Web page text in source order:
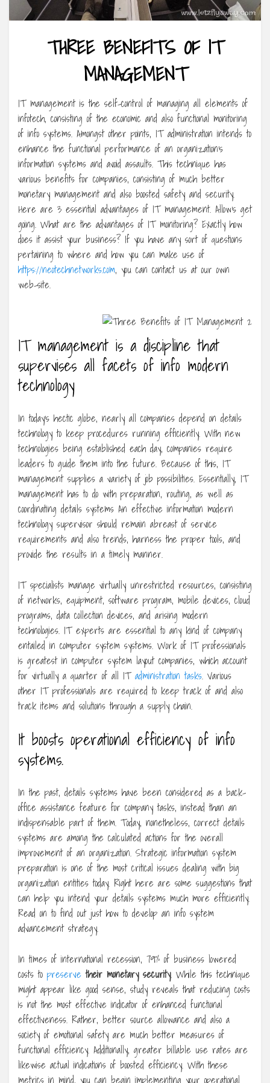
THREE BENEFITS OF IT
MANAGEMENT
IT management is the self-control of managing all elements of
infotech, consisting of the economic and also functional monitoring
of info systems. Amongst other points, IT administration intends to
enhance the functional performance of an organization’s
information systems and avoid assaults. This technique has
various benefits for companies, consisting of much better
monetary management and also boosted safety and security.
Here are 3 essential advantages of IT management. Allow’s get
going. What are the advantages of IT monitoring? Exactly how
does it assist your business? If you have any sort of questions
pertaining to where and how you can make use of
https://neotechnetworks.com, you can contact us at our own
web-site.
IT management is a discipline that
supervises all facets of info modern
technology
In today’s hectic globe, nearly all companies depend on details
technology to keep procedures running efficiently. With new
technologies being established each day, companies require
leaders to guide them into the future. Because of this, IT
management supplies a variety of job possibilities. Essentially, IT
management has to do with preparation, routing, as well as
coordinating details systems An effective information modern
technology supervisor should remain abreast of service
requirements and also trends, harness the proper tools, and
provide the results in a timely manner.
IT specialists manage virtually unrestricted resources, consisting
of networks, equipment, software program, mobile devices, cloud
programs, data collection devices, and arising modern
technologies. IT experts are essential to any kind of company
entailed in computer system systems. Work of IT professionals
is greatest in computer system layout companies, which account
for virtually a quarter of all ITadministration tasks. Various
other IT professionals are required to keep track of and also
track items and solutions through a supply chain.
It boosts operational efficiency of info
systems.
In the past, details systems have been considered as a back-
office assistance feature for company tasks, instead than an
indispensable part of them. Today, nonetheless, correct details
systems are among the calculated actions for the overall
improvement of an organization. Strategic information system
preparation is one of the most critical issues dealing with big
organization entities today. Right here are some suggestions that
can help you intend your details systems much more efficiently.
Read on to find out just how to develop an info system
advancement strategy.
In times of international recession, 79% of business lowered
costs to preserve their monetary security. While this technique
might appear like good sense, study reveals that reducing costs
is not the most effective indicator of enhanced functional
effectiveness. Rather, better source allowance and also a
society of emotional safety are much better measures of
functional efficiency. Additionally, greater billable use rates are
likewise actual indications of boosted efficiency. With these
metrics in mind, you can begin implementing your operational